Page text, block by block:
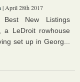
| April 28th 2017
New Listings
a LeDroit rowhouse
set up in Georg...